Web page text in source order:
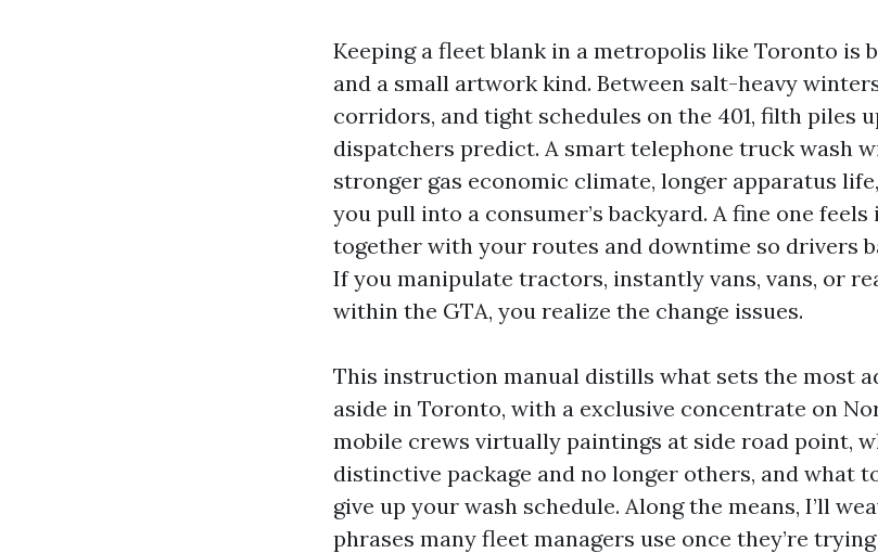
Keeping a fleet blank in a metropolis like Toronto is
and a small artwork kind. Between salt-heavy
corridors, and tight schedules on the 401, filth piles
dispatchers predict. A smart telephone truck wash
stronger gas economic climate, longer apparatus
you pull into a consumer’s backyard. A fine one
together with your routes and downtime so drivers
If you manipulate tractors, instantly vans, vans, or
within the GTA, you realize the change issues.
This instruction manual distills what sets the most
aside in Toronto, with a exclusive concentrate on
mobile crews virtually paintings at side road point,
distinctive package and no longer others, and what
give up your wash schedule. Along the means, I’ll
phrases many fleet managers use once they’re